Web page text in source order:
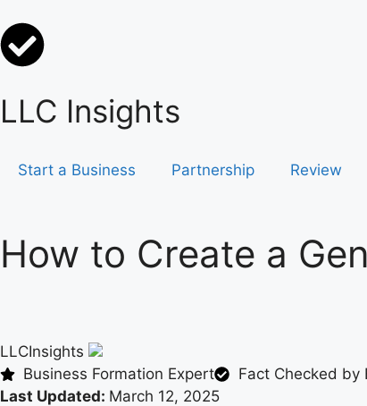
LLC Insights
Start a Business Partnership Review
How to Create a
LLCInsights
Business Formation Expert
Fact Checked by
Last Updated: March 12, 2025